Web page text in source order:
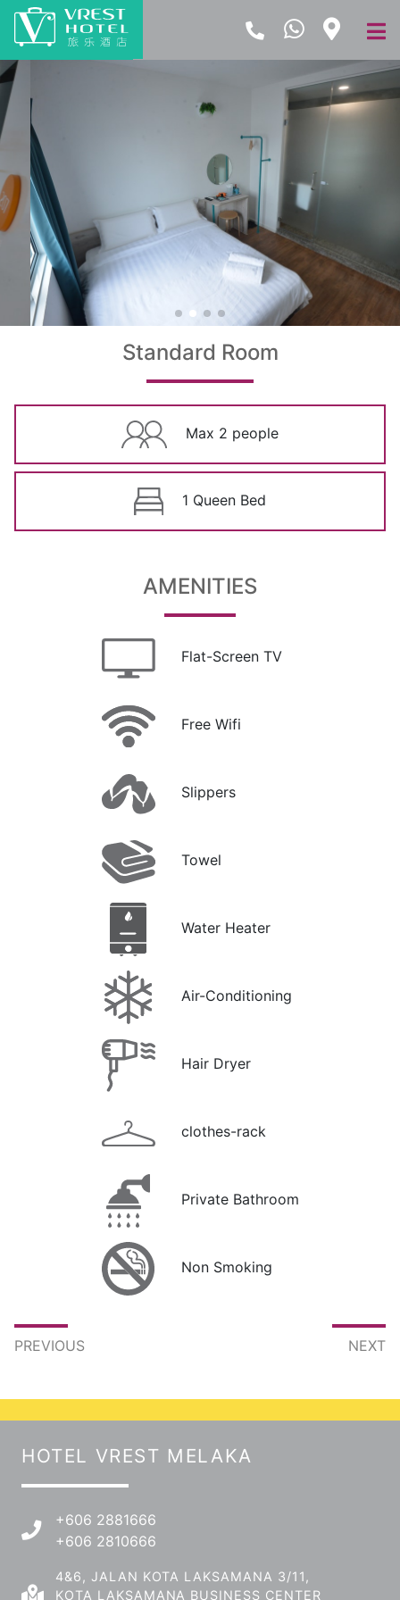
Standard Room
Max 2 people
1 Queen Bed
AMENITIES
Flat-Screen TV
Free Wifi
Slippers
Towel
Water Heater
Air-Conditioning
Hair Dryer
clothes-rack
Private Bathroom
Non Smoking
PREVIOUS NEXT
HOTEL VREST MELAKA
+606 2881666
+606 2810666
4&6, JALAN KOTA LAKSAMANA 3/11,
KOTA LAKSAMANA BUSINESS CENTER